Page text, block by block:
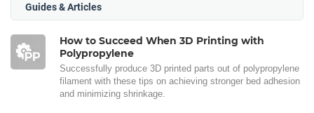
Guides & Articles
How to Succeed When 3D Printing with
Polypropylene
Successfully produce 3D printed parts out of polypropylene
filament with these tips on achieving stronger bed adhesion
and minimizing shrinkage.